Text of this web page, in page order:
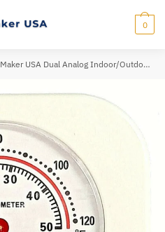
0
Maker USA Dual Analog Indoor/Outdoor Thermometer Hygrometer